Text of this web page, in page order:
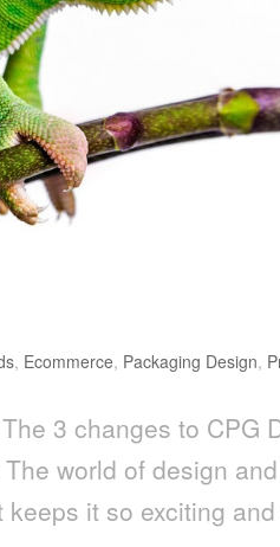
, Ecommerce, Packaging Design,
3 changes to CPG
world of design
keeps it so exciting